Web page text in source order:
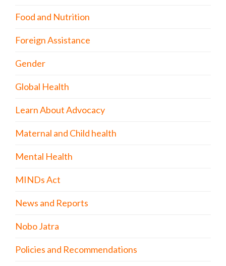
Food and Nutrition
Foreign Assistance
Gender
Global Health
Learn About Advocacy
Maternal and Child health
Mental Health
MINDs Act
News and Reports
Nobo Jatra
Policies and Recommendations